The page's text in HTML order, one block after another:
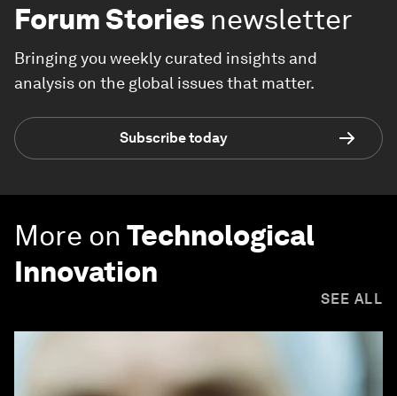
Forum Stories newsletter
Bringing you weekly curated insights and
analysis on the global issues that matter.
Subscribe today
More on Technological
Innovation
SEE ALL